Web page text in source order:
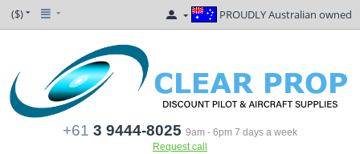
($) PROUDLY Australian owned
+61 3 9444-8025 9am - 6pm 7 days a week
Request call